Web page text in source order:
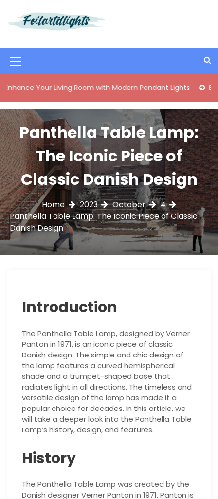
t
t
e
n
t
M
e
n
u
I
c
o
n
Your Living Room with Modern Pendant Lights Elegant
Panthella Table Lamp:
The Iconic Piece of
Classic Danish Design
Home 2023 October
4
Panthella Table Lamp: The Iconic Piece of Classic
Danish Design
Introduction
The Panthella Table Lamp, designed by Verner
Panton in 1971, is an iconic piece of classic
Danish design. The simple and chic design of
the lamp features a curved hemispherical
shade and a trumpet-shaped base that
radiates light in all directions. The timeless and
versatile design of the lamp has made it a
popular choice for decades. In this article, we
will take a deeper look into the Panthella Table
Lamp’s history, design, and features.
History
The Panthella Table Lamp was created by the
Danish designer Verner Panton in 1971. Panton is
i
l